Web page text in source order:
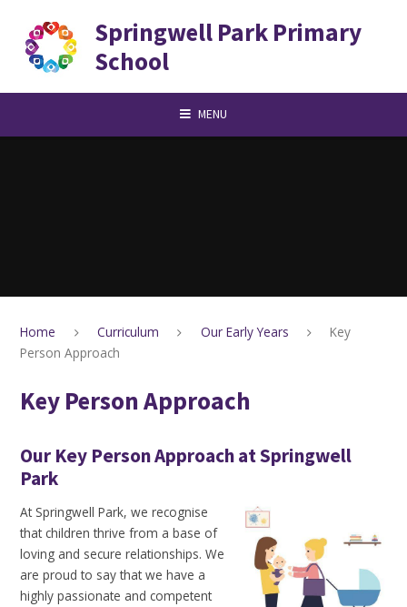
Springwell Park Primary
School
MENU
Home Curriculum Our Early Years
Key
Person Approach
Key Person Approach
Our Key Person Approach at Springwell
Park
At Springwell Park, we recognise
that children thrive from a base of
loving and secure relationships. We
are proud to say that we have a
highly passionate and competent